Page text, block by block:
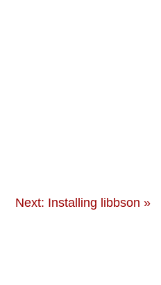
Next: Installing libbson »